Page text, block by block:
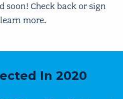
soon! Check back or sign
more.
In 2020